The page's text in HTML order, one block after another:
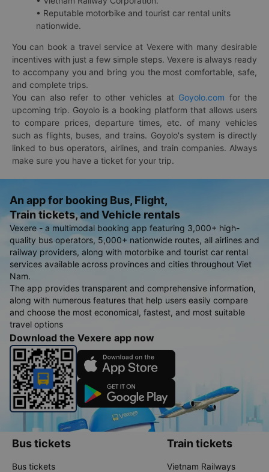
• Reputable motorbike and tourist car rental units
nationwide.
You can book a travel service at Vexere with many desirable
incentives with just a few simple steps. Vexere is always ready
to accompany you and bring you the most comfortable, safe,
and complete trips.
You can also refer to other vehicles at Goyolo.com for the
upcoming trip. Goyolo is a booking platform that allows users
to compare prices, departure times, etc. of many vehicles
such as flights, buses, and trains. Goyolo's system is directly
linked to bus operators, airlines, and train companies. Always
make sure you have a ticket for your trip.
An app for booking Bus, Flight,
Train tickets, and Vehicle rentals
Vexere - a multimodal booking app featuring 3,000+ high-
quality bus operators, 5,000+ nationwide routes, all airlines and
railway providers, along with motorbike and tourist car rental
services available across provinces and cities throughout Viet
Nam.
The app provides transparent and comprehensive information,
along with numerous features that help users easily compare
and choose the most economical, fastest, and most suitable
travel options
Download the Vexere app now
Bus tickets
Bus tickets
Train tickets
Vietnam Railways